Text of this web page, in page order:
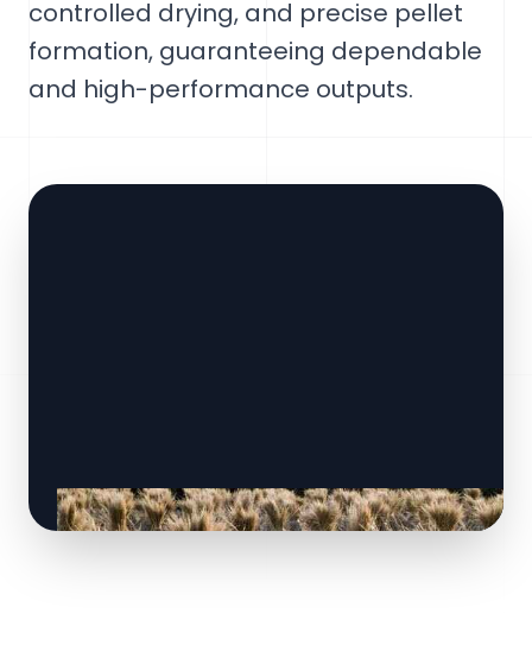
controlled drying, and precise pellet
formation, guaranteeing dependable
and high-performance outputs.